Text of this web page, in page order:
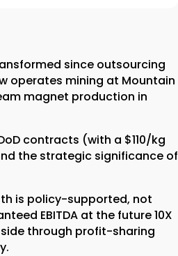
since outsourcing
operates mining at Mountain
magnet production in
contracts (with a $110/kg
the strategic significance of
is policy-supported, not
EBITDA at the future 10X
through profit-sharing